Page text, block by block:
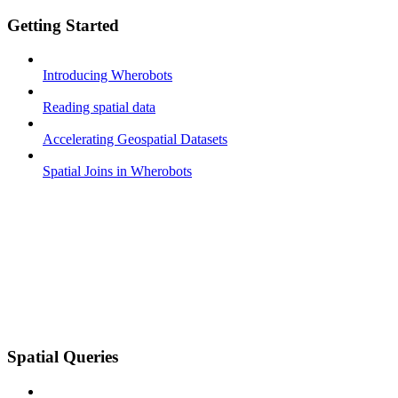
Getting Started
Introducing Wherobots
Reading spatial data
Accelerating Geospatial Datasets
Spatial Joins in Wherobots
Spatial Queries